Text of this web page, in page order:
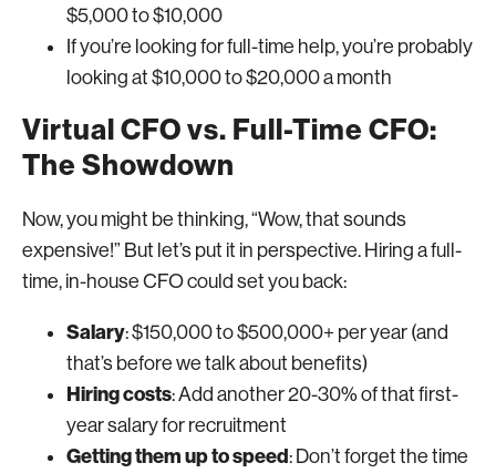
$5,000 to $10,000
If you’re looking for full-time help, you’re probably
looking at $10,000 to $20,000 a month
Virtual CFO vs. Full-Time CFO:
The Showdown
Now, you might be thinking, “Wow, that sounds
expensive!” But let’s put it in perspective. Hiring a full-
time, in-house CFO could set you back:
Salary: $150,000 to $500,000+ per year (and
that’s before we talk about benefits)
Hiring costs: Add another 20-30% of that first-
year salary for recruitment
Getting them up to speed: Don’t forget the time